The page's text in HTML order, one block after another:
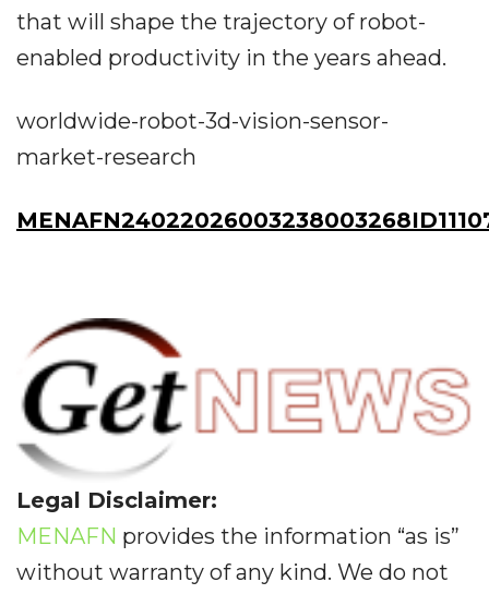
that will shape the trajectory of robot-
enabled productivity in the years ahead.
worldwide-robot-3d-vision-sensor-
market-research
Legal Disclaimer:
MENAFN provides the information “as is”
without warranty of any kind. We do not